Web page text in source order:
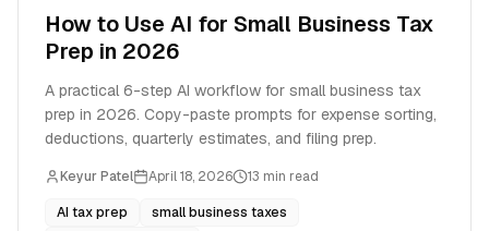
How to Use AI for Small Business Tax
Prep in 2026
A practical 6-step AI workflow for small business tax
prep in 2026. Copy-paste prompts for expense sorting,
deductions, quarterly estimates, and filing prep.
Keyur Patel April 18, 2026 13 min read
AI tax prep
small business taxes